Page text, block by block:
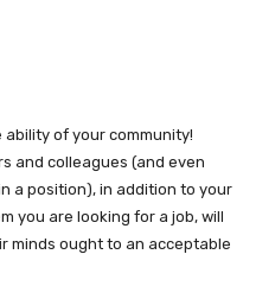
of your community!
and colleagues (and even
a position), in addition to your
you are looking for a job, will
minds ought to an acceptable